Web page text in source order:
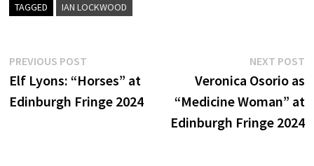
TAGGED IAN LOCKWOOD
Post
navigation
PREVIOUS POST
post:
Elf Lyons: “Horses” at
Edinburgh Fringe 2024
NEXT POST
Veronica Osorio as
“Medicine Woman” at
Edinburgh Fringe 2024